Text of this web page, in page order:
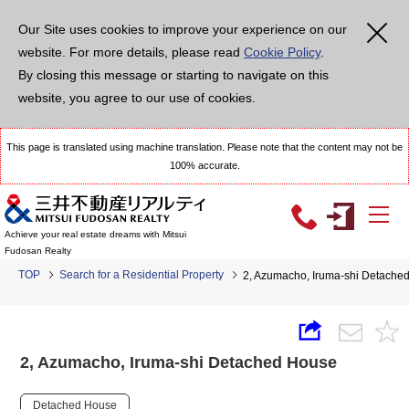
Our Site uses cookies to improve your experience on our
website. For more details, please read Cookie Policy.
By closing this message or starting to navigate on this
website, you agree to our use of cookies.
This page is translated using machine translation. Please note that the content may not be
100% accurate.
Achieve your real estate dreams with Mitsui
Fudosan Realty
TOP Search for a Residential Property 2, Azumacho, Iruma-shi
2, Azumacho, Iruma-shi Detached House
Detached House